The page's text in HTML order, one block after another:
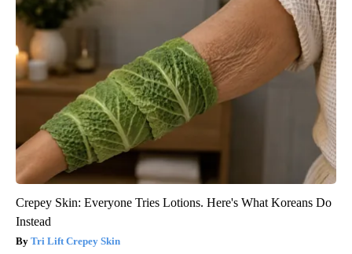
Crepey Skin: Everyone Tries Lotions. Here's What Koreans Do
Instead
Tri Lift Crepey Skin